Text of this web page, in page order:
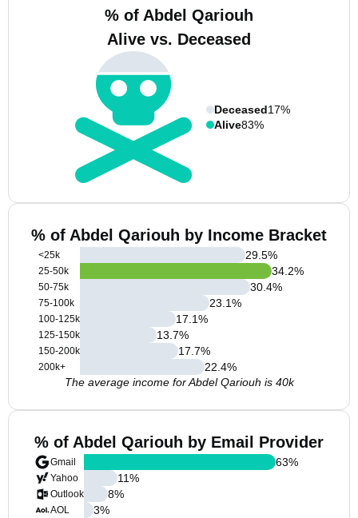
% of Abdel Qariouh
Alive vs. Deceased
Deceased17%
Alive83%
% of Abdel Qariouh by Income Bracket
<25k
25-50k
50-75k
75-100k
100-125k
125-150k
150-200k
200k+
29.5%
34.2%
30.4%
23.1%
17.1%
13.7%
17.7%
22.4%
The average income for Abdel Qariouh is 40k
% of Abdel Qariouh by Email Provider
Gmail
Yahoo
Outlook
AOL
63%
11%
8%
3%